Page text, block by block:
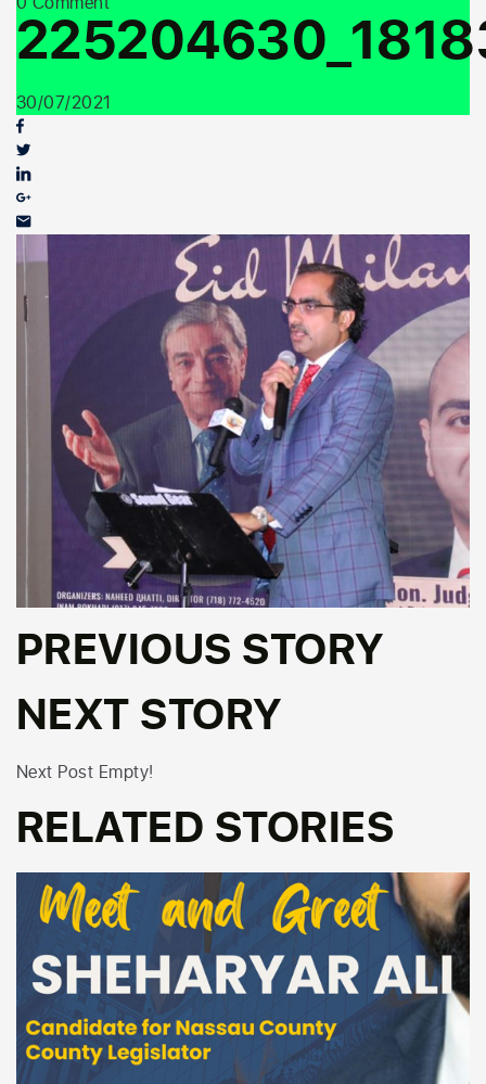
Youth Outreach
30/07/2021
PREVIOUS STORY
NEXT STORY
Next Post Empty!
RELATED STORIES